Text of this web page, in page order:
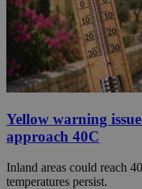
Yellow warning
approach 40C
Inland areas could reach
temperatures persist.